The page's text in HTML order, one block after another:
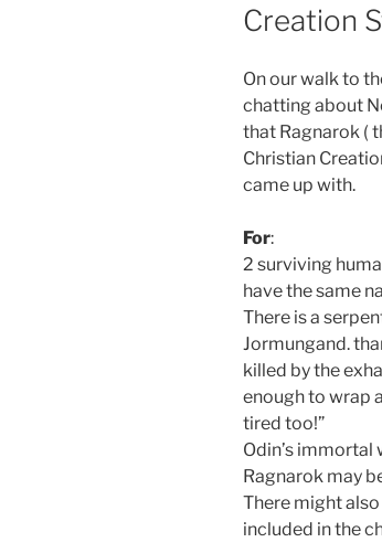
Creation
On our walk to
chatting about
that Ragnarok (
Christian
came up with.
For:
2 surviving
have the same
There is a
Jormungand.
killed by the
enough to wrap
tired too!”
Odin’s immortal
Ragnarok may
There might
included in the